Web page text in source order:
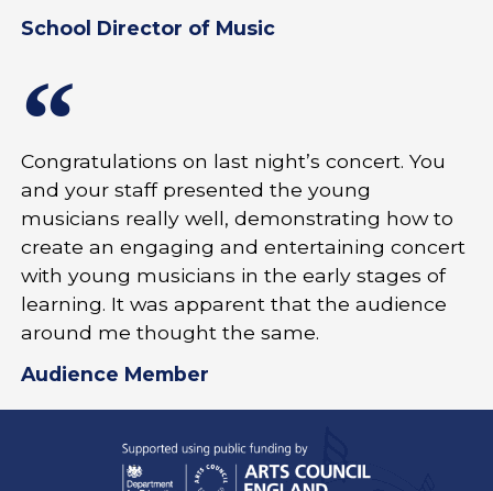
School Director of Music
Congratulations on last night’s concert. You
and your staff presented the young
musicians really well, demonstrating how to
create an engaging and entertaining concert
with young musicians in the early stages of
learning. It was apparent that the audience
around me thought the same.
Audience Member